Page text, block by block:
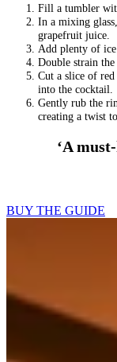
Fill a tumbler
In a mixing
grapefruit juice.
Add plenty of
Double strain
Cut a slice of
into the cocktail.
Gently rub the
creating a twist
‘A
BUY THE GUIDE